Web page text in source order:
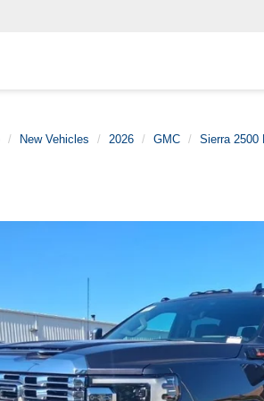
New Vehicles 2026 GMC Sierra 2500